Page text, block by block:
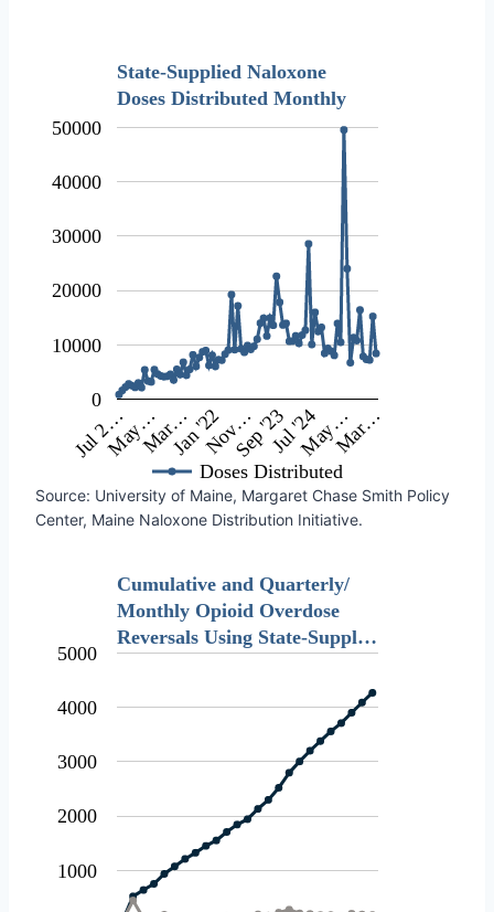
State-Supplied Naloxone
Doses Distributed Monthly
Doses Distributed
Jul 2…May…Mar…Jan '22Nov…Sep '23Jul '24May…Mar…
0
10000
20000
30000
40000
50000
Source: University of Maine, Margaret Chase Smith Policy
Center, Maine Naloxone Distribution Initiative.
Cumulative and Quarterly/
Monthly Opioid Overdose
Reversals Using State-Suppl…
1000
2000
3000
4000
5000